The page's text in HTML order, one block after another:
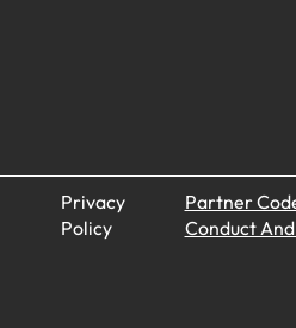
Privacy
Policy
Partner
Conduct